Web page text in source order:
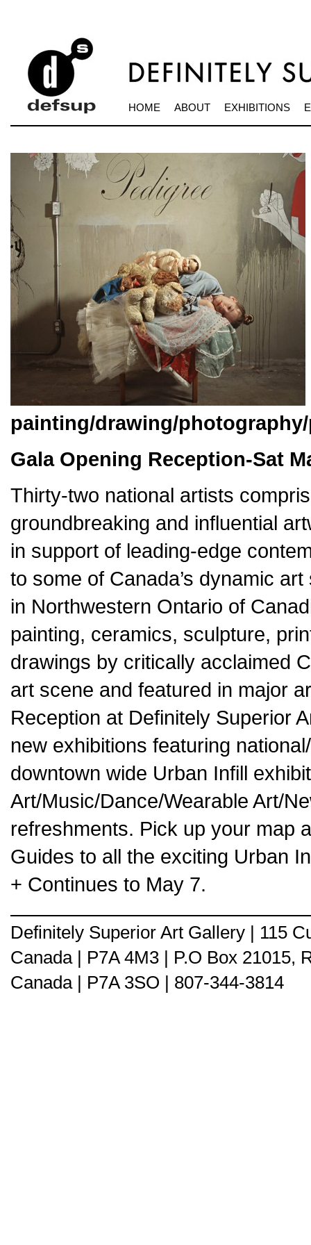
HOME ABOUT EXHIBITIONS
painting/drawing/
Gala Opening Reception-Sat
Thirty-two national artists
groundbreaking and influential
in support of leading-edge
to some of Canada’s dynamic
in Northwestern Ontario of
painting, ceramics, sculpture,
drawings by critically acclaimed
art scene and featured in major
Reception at Definitely Superior
new exhibitions featuring
downtown wide Urban Infill
Art/Music/Dance/Wearable Art/
refreshments. Pick up your map
Guides to all the exciting Urban
+ Continues to May 7.
Definitely Superior Art Gallery | 115
Canada | P7A 4M3 | P.O Box 21015,
Canada | P7A 3SO | 807-344-3814